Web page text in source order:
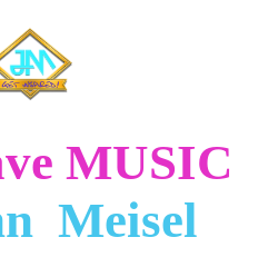
MUSIC
Meisel